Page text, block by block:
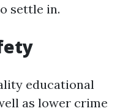
settle in.
educational
as lower crime